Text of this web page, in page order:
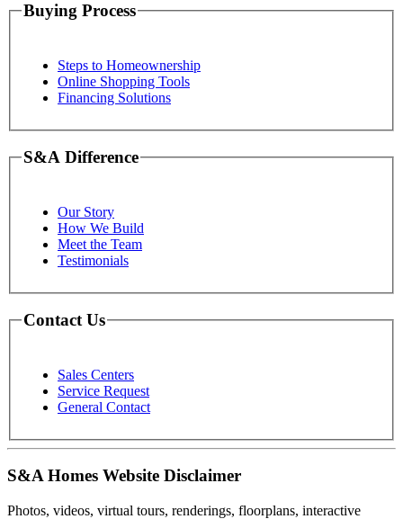
Buying Process
Steps to Homeownership
Online Shopping Tools
Financing Solutions
S&A Difference
Our Story
How We Build
Meet the Team
Testimonials
Contact Us
Sales Centers
Service Request
General Contact
S&A Homes Website Disclaimer
Photos, videos, virtual tours, renderings, floorplans, interactive